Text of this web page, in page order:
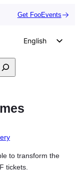
Get FooEvents
English
Italian
Polish
Czech
to transform the
tickets.